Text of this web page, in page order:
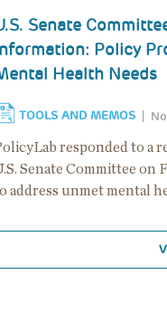
Senate
Policy
Health Needs
TOOLS AND MEMOS
responded to a
Senate Committee on
address unmet mental